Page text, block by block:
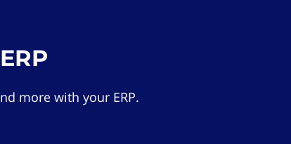
more with your ERP.